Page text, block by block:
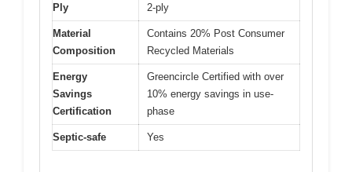
Ply 2-ply
Material
Composition
Contains 20% Post Consumer
Recycled Materials
Energy
Savings
Certification
Greencircle Certified with over
10% energy savings in use-
phase
Septic-safe Yes